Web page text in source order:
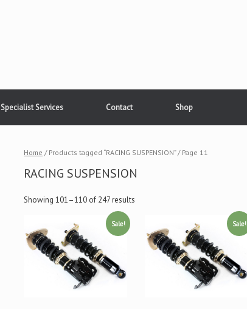
Specialist Services Contact Shop
Home / Products tagged “RACING SUSPENSION” / Page 11
RACING SUSPENSION
Showing 101–110 of 247 results
Sale! Sale!